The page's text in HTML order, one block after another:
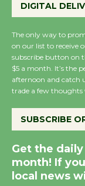
August 8
August 8
DIGITAL
The only way to
on our list to receive
subscribe button on
$5 a month. It’s the
afternoon and catch
trade a few thoughts
SUBSCRIBE
Get the
month! If
local news